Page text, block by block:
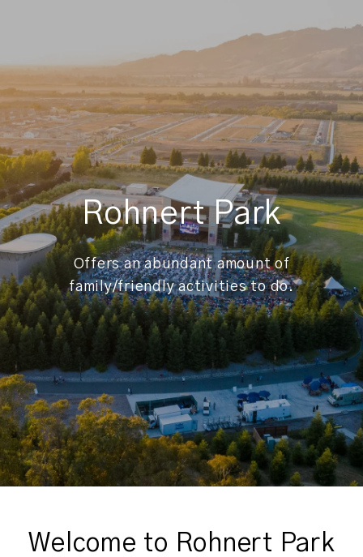
Rohnert Park
Offers an abundant amount of
family/friendly activities to do.
Welcome to Rohnert Park